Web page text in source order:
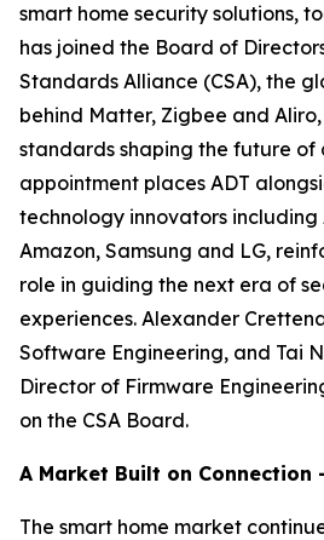
smart home security solutions,
has joined the Board of
Standards Alliance (CSA), the
behind Matter, Zigbee and
standards shaping the future of
appointment places ADT
technology innovators including
Amazon, Samsung and LG,
role in guiding the next era of
experiences. Alexander
Software Engineering, and Tai
Director of Firmware
on the CSA Board.
A Market Built on
The smart home market